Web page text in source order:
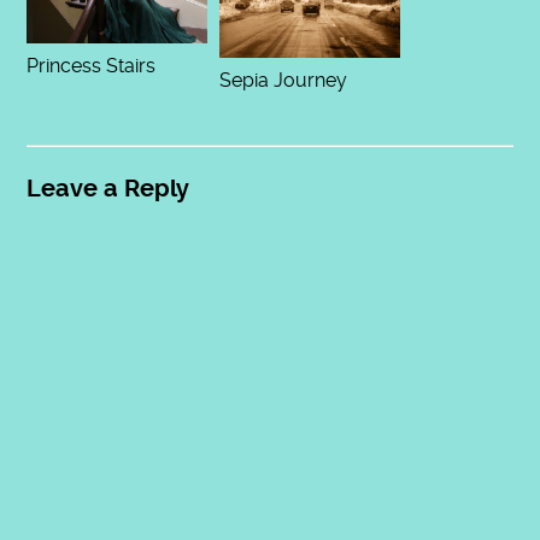
Princess Stairs
Sepia Journey
Leave a Reply